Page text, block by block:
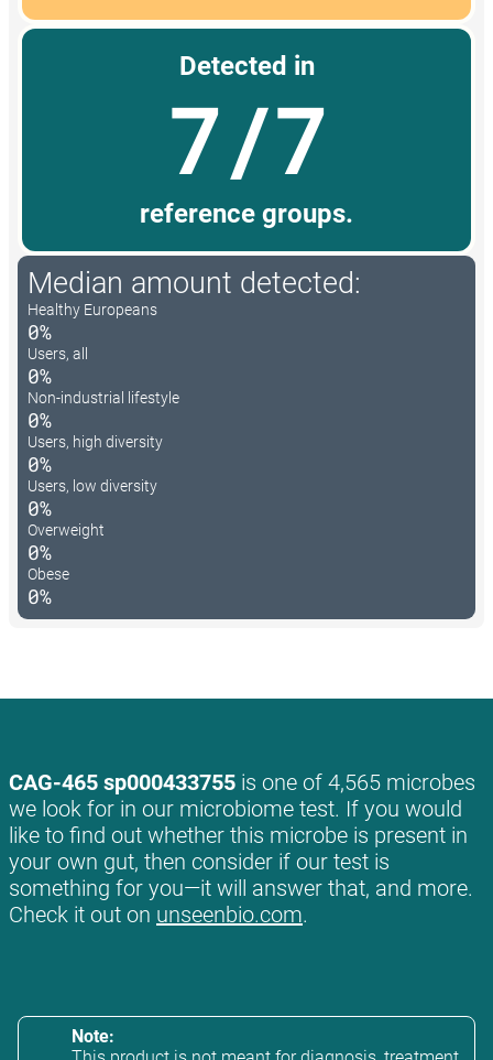
Detected in
7/7
reference groups.
Median amount detected:
Healthy Europeans
0%
Users, all
0%
Non-industrial lifestyle
0%
Users, high diversity
0%
Users, low diversity
0%
Overweight
0%
Obese
0%
CAG-465 sp000433755 is one of 4,565 microbes
we look for in our microbiome test. If you would
like to find out whether this microbe is present in
your own gut, then consider if our test is
something for you—it will answer that, and more.
Check it out on unseenbio.com.
Note: